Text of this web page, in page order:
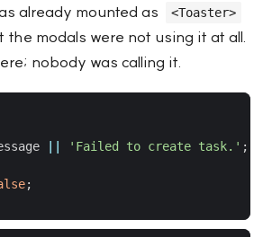
already mounted as <Toaster>
the modals were not using it at all.
nobody was calling it.
'Failed to create task.' ;
;